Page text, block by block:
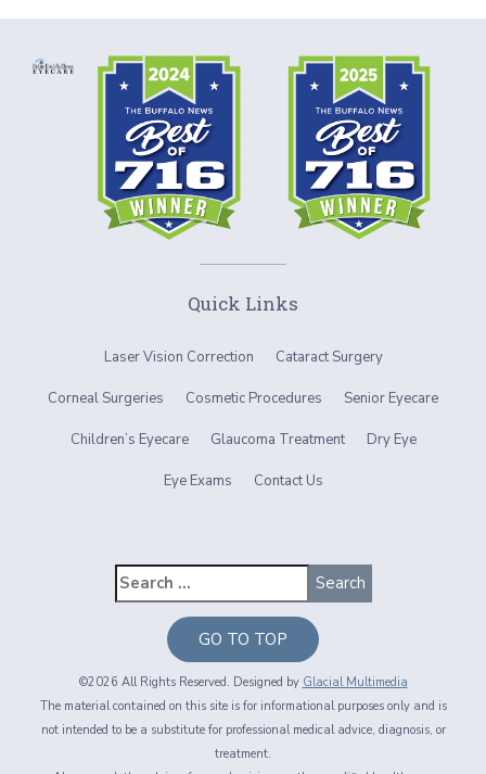
Quick Links
Laser Vision Correction Cataract Surgery
Corneal Surgeries Cosmetic Procedures Senior Eyecare
Children’s Eyecare Glaucoma Treatment Dry Eye
Eye Exams Contact Us
GO TO TOP
©2026 All Rights Reserved. Designed by Glacial Multimedia
The material contained on this site is for informational purposes only and is
not intended to be a substitute for professional medical advice, diagnosis, or
treatment.